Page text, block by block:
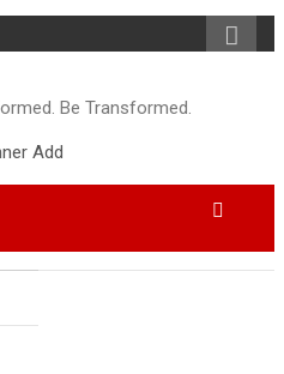
Be Transformed.